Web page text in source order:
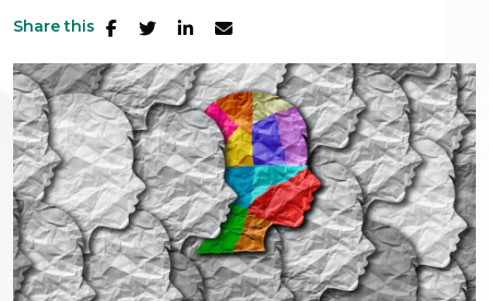
Share this